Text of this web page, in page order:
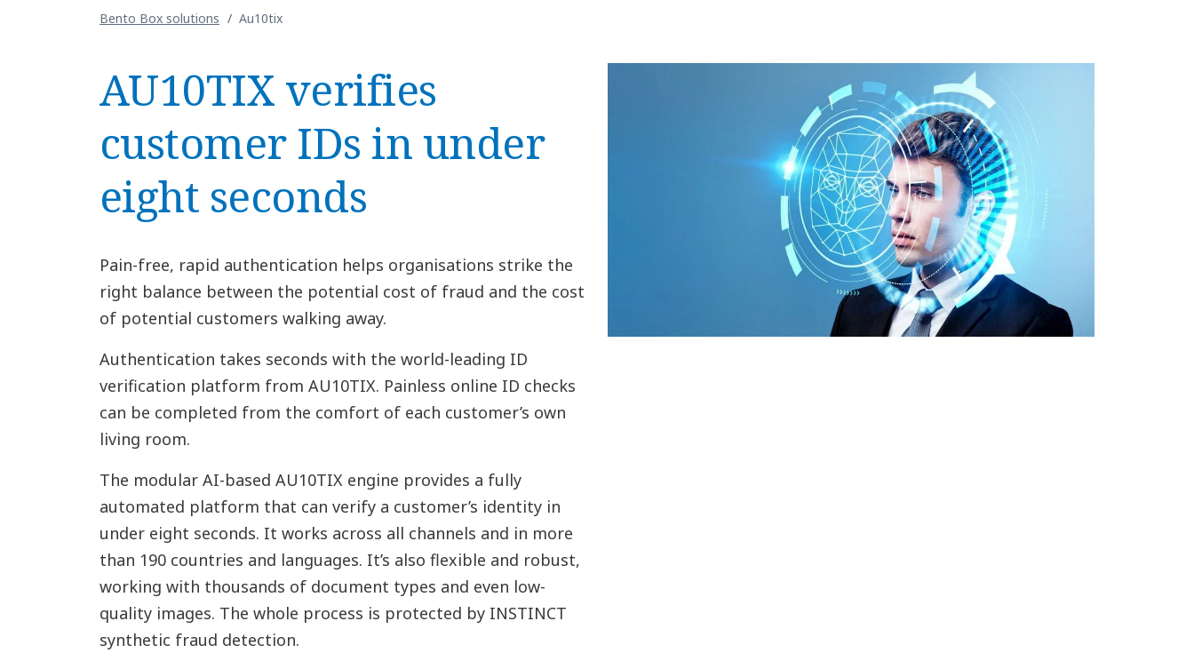
Bento Box solutions Au10tix
AU10TIX verifies
customer IDs in under
eight seconds
Pain-free, rapid authentication helps organisations strike the
right balance between the potential cost of fraud and the cost
of potential customers walking away.
Authentication takes seconds with the world-leading ID
verification platform from AU10TIX. Painless online ID checks
can be completed from the comfort of each customer’s own
living room.
The modular AI-based AU10TIX engine provides a fully
automated platform that can verify a customer’s identity in
under eight seconds. It works across all channels and in more
than 190 countries and languages. It’s also flexible and robust,
working with thousands of document types and even low-
quality images. The whole process is protected by INSTINCT
synthetic fraud detection.